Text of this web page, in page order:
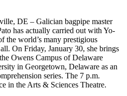
DE – Galician bagpipe master
has actually carried out with Yo-
the world’s many prestigious
On Friday, January 30, she brings
Owens Campus of Delaware
in Georgetown, Delaware as an
series. The 7 p.m.
in the Arts & Sciences Theatre.